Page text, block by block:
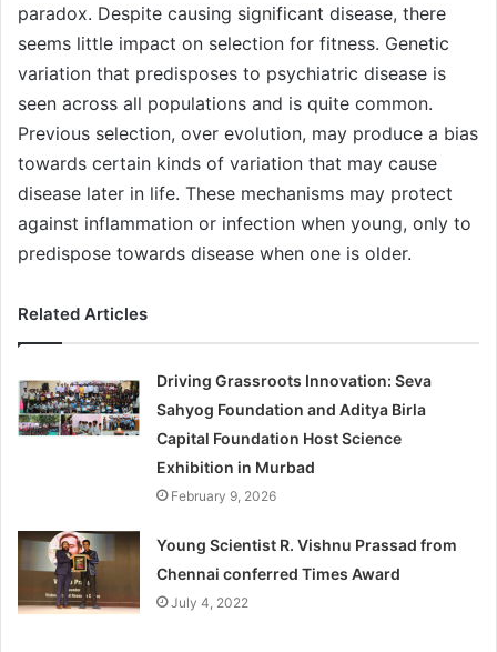
paradox. Despite causing significant disease, there
seems little impact on selection for fitness. Genetic
variation that predisposes to psychiatric disease is
seen across all populations and is quite common.
Previous selection, over evolution, may produce a bias
towards certain kinds of variation that may cause
disease later in life. These mechanisms may protect
against inflammation or infection when young, only to
predispose towards disease when one is older.
Related Articles
Driving Grassroots Innovation: Seva
Sahyog Foundation and Aditya Birla
Capital Foundation Host Science
Exhibition in Murbad
February 9, 2026
Young Scientist R. Vishnu Prassad from
Chennai conferred Times Award
July 4, 2022